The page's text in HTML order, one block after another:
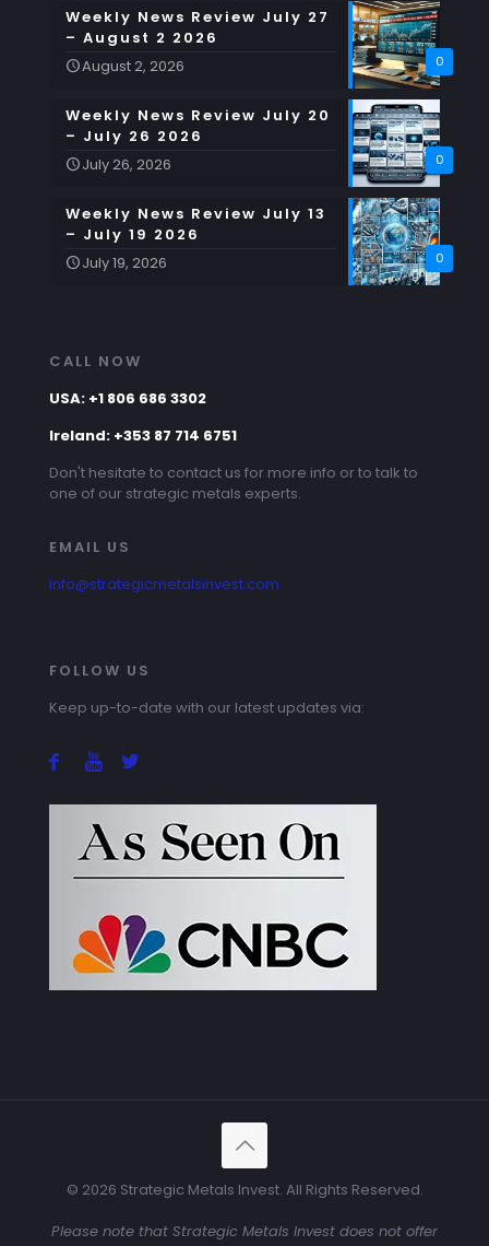
0
Weekly News Review July 27
– August 2 2026
August 2, 2026
0
Weekly News Review July 20
– July 26 2026
July 26, 2026
0
Weekly News Review July 13
– July 19 2026
July 19, 2026
CALL NOW
USA: +1 806 686 3302
Ireland: +353 87 714 6751
Don't hesitate to contact us for more info or to talk to
one of our strategic metals experts.
EMAIL US
info@strategicmetalsinvest.com
FOLLOW US
Keep up-to-date with our latest updates via:
© 2026 Strategic Metals Invest. All Rights Reserved.
Please note that Strategic Metals Invest does not offer